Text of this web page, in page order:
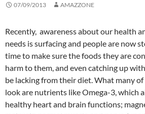
07/09/2013 AMAZZONE
Recently, awareness about our health
needs is surfacing and people are now
time to make sure the foods they are
harm to them, and even catching up
be lacking from their diet. What many
look are nutrients like Omega-3, which
healthy heart and brain functions;